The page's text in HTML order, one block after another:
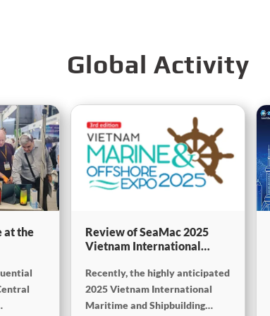
Global Activity
at the
Review of SeaMac 2025
Vietnam International
Exhibition:Deeply
connecting with the cutting-
edge of the global maritime
Recently, the highly anticipated
2025 Vietnam International
Maritime and Shipbuilding